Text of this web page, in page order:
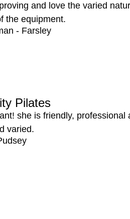
and love the varied
the equipment.
- Farsley
Pilates
she is friendly,
varied.